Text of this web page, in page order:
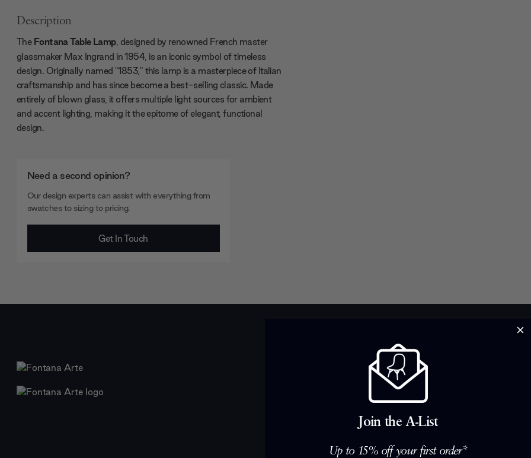
Description
The Fontana Table Lamp, designed by renowned French master
glassmaker Max Ingrand in 1954, is an iconic symbol of timeless
design. Originally named "1853," this lamp is a masterpiece of Italian
craftsmanship and has since become a best-selling classic. Made
entirely of blown glass, it offers multiple light sources for ambient
and accent lighting, making it the epitome of elegant, functional
design.
Need a second opinion?
Our design experts can assist with everything from
swatches to sizing to pricing.
Get In Touch
Join the A-List
Up to 15% off your first order*